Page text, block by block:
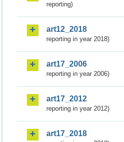
reporting)
art12_2018
reporting in year 2018)
art17_2006
reporting in year 2006)
art17_2012
reporting in year 2012)
art17_2018